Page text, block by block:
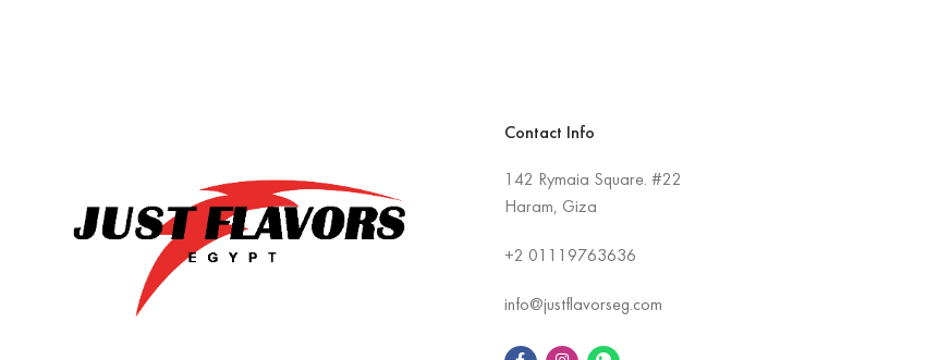
Contact Info
142 Rymaia Square. #22
Haram, Giza
+2 01119763636
info@justflavorseg.com